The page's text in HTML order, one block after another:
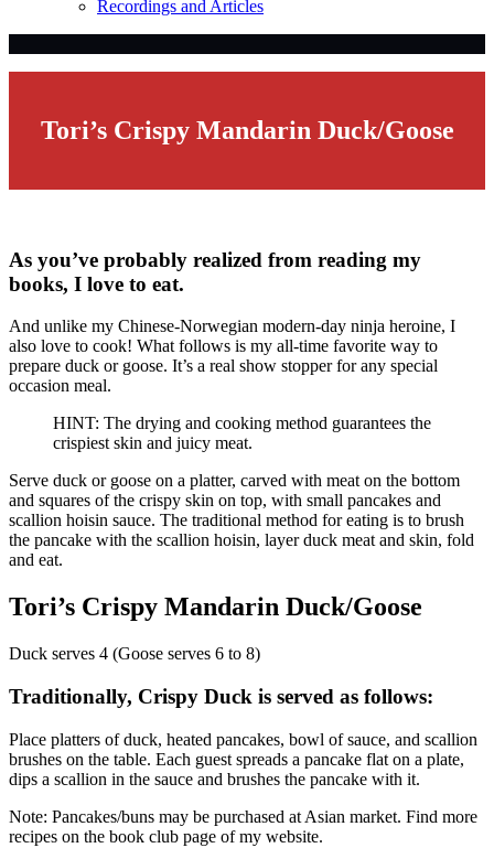
Recordings and Articles
Tori’s Crispy Mandarin Duck/Goose
As you’ve probably realized from reading my
books, I love to eat.
And unlike my Chinese-Norwegian modern-day ninja heroine, I
also love to cook! What follows is my all-time favorite way to
prepare duck or goose. It’s a real show stopper for any special
occasion meal.
HINT: The drying and cooking method guarantees the
crispiest skin and juicy meat.
Serve duck or goose on a platter, carved with meat on the bottom
and squares of the crispy skin on top, with small pancakes and
scallion hoisin sauce. The traditional method for eating is to brush
the pancake with the scallion hoisin, layer duck meat and skin, fold
and eat.
Tori’s Crispy Mandarin Duck/Goose
Duck serves 4 (Goose serves 6 to 8)
Traditionally, Crispy Duck is served as follows:
Place platters of duck, heated pancakes, bowl of sauce, and scallion
brushes on the table. Each guest spreads a pancake flat on a plate,
dips a scallion in the sauce and brushes the pancake with it.
Note: Pancakes/buns may be purchased at Asian market. Find more
recipes on the book club page of my website.